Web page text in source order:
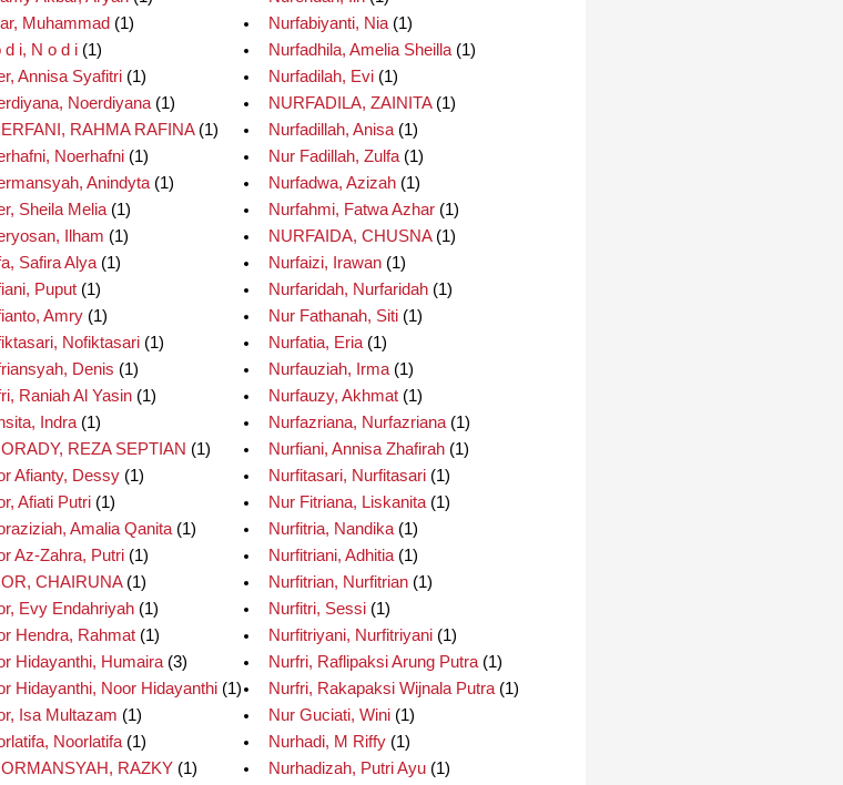
Muhammad (1)
d i, N o d i(1)
Annisa Syafitri(1)
Noerdiyana(1)
RAHMA RAFINA(1)
Noerhafni(1)
Anindyta(1)
Sheila Melia(1)
Ilham (1)
Safira Alya(1)
Puput(1)
Amry(1)
Nofiktasari(1)
Denis (1)
Raniah Al Yasin(1)
Indra(1)
REZA SEPTIAN (1)
Afianty, Dessy(1)
Afiati Putri(1)
Amalia Qanita(1)
Az-Zahra, Putri(1)
CHAIRUNA(1)
Evy Endahriyah(1)
Hendra, Rahmat(1)
Hidayanthi, Humaira(3)
Hidayanthi, Noor Hidayanthi(1)
Isa Multazam (1)
Noorlatifa(1)
RAZKY(1)
Nurfabiyanti, Nia(1)
Nurfadhila, Amelia Sheilla(1)
Nurfadilah, Evi(1)
NURFADILA, ZAINITA(1)
Nurfadillah, Anisa(1)
Nur Fadillah, Zulfa(1)
Nurfadwa, Azizah(1)
Nurfahmi, Fatwa Azhar(1)
NURFAIDA, CHUSNA(1)
Nurfaizi, Irawan(1)
Nurfaridah, Nurfaridah(1)
Nur Fathanah, Siti(1)
Nurfatia, Eria(1)
Nurfauziah, Irma(1)
Nurfauzy, Akhmat(1)
Nurfazriana, Nurfazriana(1)
Nurfiani, Annisa Zhafirah(1)
Nurfitasari, Nurfitasari(1)
Nur Fitriana, Liskanita(1)
Nurfitria, Nandika(1)
Nurfitriani, Adhitia(1)
Nurfitrian, Nurfitrian(1)
Nurfitri, Sessi(1)
Nurfitriyani, Nurfitriyani(1)
Nurfri, Raflipaksi Arung Putra(1)
Nurfri, Rakapaksi Wijnala Putra(1)
Nur Guciati, Wini(1)
Nurhadi, M Riffy(1)
Nurhadizah, Putri Ayu(1)